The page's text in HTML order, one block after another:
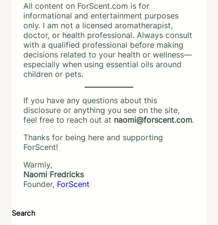
All content on ForScent.com is for
informational and entertainment purposes
only. I am not a licensed aromatherapist,
doctor, or health professional. Always consult
with a qualified professional before making
decisions related to your health or wellness—
especially when using essential oils around
children or pets.
If you have any questions about this
disclosure or anything you see on the site,
feel free to reach out at naomi@forscent.com.
Thanks for being here and supporting
ForScent!
Warmly,
Naomi Fredricks
Founder, ForScent
Search